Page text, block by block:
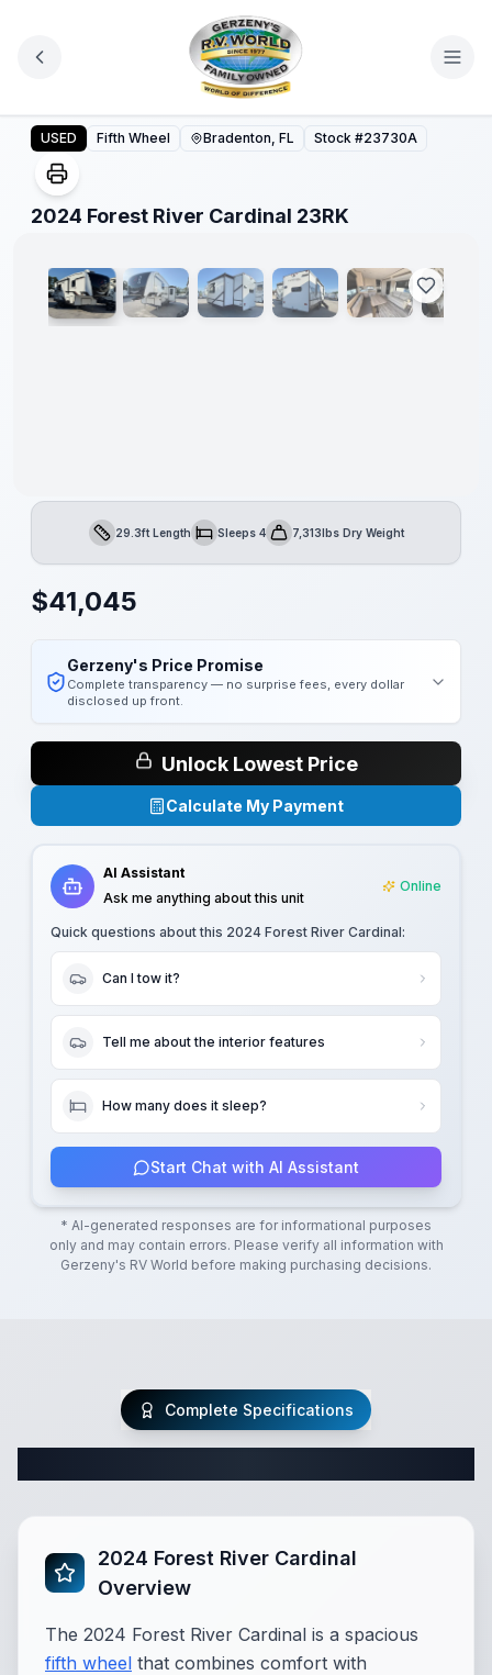
2024 Forest River Cardinal 23RK
USED Fifth Wheel Bradenton, FL Stock #23730A
2024 Forest River Cardinal 23RK
1/17
Length29.3ft LengthSleepsSleeps 4Dry Weight7,313lbs Dry Weight
$41,045
Gerzeny's Price Promise
Complete transparency — no surprise fees, every dollar
disclosed up front.
Unlock Lowest Price
Calculate My Payment
AI Assistant
Ask me anything about this unit
Online
Quick questions about this 2024 Forest River Cardinal:
Can I tow it?
Tell me about the interior features
How many does it sleep?
Start Chat with AI Assistant
* AI-generated responses are for informational purposes
only and may contain errors. Please verify all information with
Gerzeny's RV World before making purchasing decisions.
Complete Specifications
2024 Forest River Cardinal
Overview
The 2024 Forest River Cardinal is a spacious
fifth wheel that combines comfort with